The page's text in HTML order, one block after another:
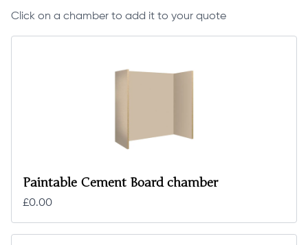
Click on a chamber to add it to your quote
Paintable Cement Board chamber
£0.00